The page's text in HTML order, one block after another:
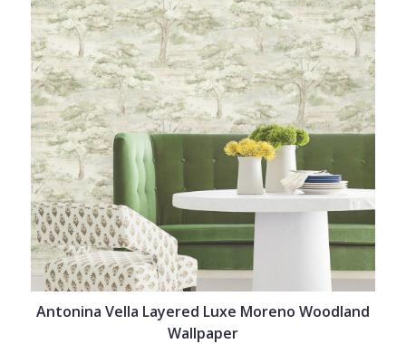
Antonina Vella Layered Luxe Moreno Woodland
Wallpaper